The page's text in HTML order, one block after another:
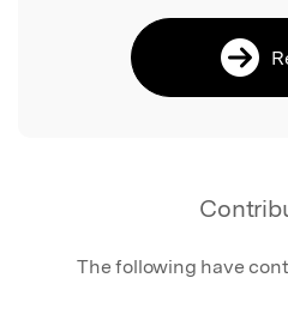
The following have